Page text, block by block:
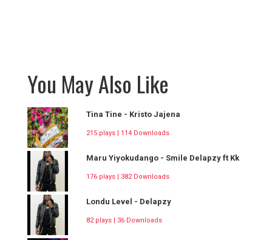
You May Also Like
Tina Tine - Kristo Jajena
215 plays | 114 Downloads
Maru Yiyokudango - Smile Delapzy ft Kk
176 plays | 382 Downloads
Londu Level - Delapzy
82 plays | 36 Downloads